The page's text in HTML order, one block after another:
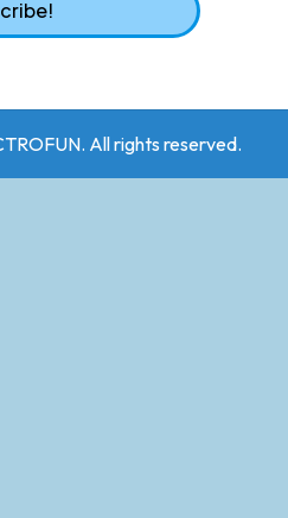
All rights reserved.